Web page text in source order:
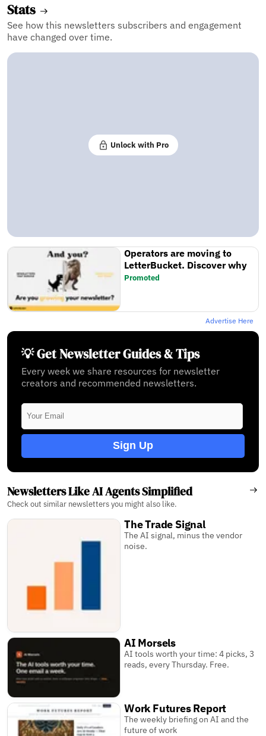
Stats
See how this newsletters subscribers and engagement
have changed over time.
Unlock with Pro
Operators are moving to
LetterBucket. Discover why
Promoted
Advertise Here
💡 Get Newsletter Guides & Tips
Every week we share resources for newsletter
creators and recommended newsletters.
Sign Up
Newsletters Like AI Agents Simplified
Check out similar newsletters you might also like.
The Trade Signal
The AI signal, minus the vendor
noise.
AI Morsels
AI tools worth your time: 4 picks, 3
reads, every Thursday. Free.
Work Futures Report
The weekly briefing on AI and the
future of work